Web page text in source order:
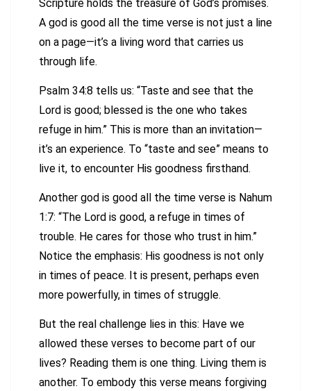
Scripture holds the treasure of God’s promises.
A god is good all the time verse is not just a line
on a page—it’s a living word that carries us
through life.
Psalm 34:8 tells us: “Taste and see that the
Lord is good; blessed is the one who takes
refuge in him.” This is more than an invitation—
it’s an experience. To “taste and see” means to
live it, to encounter His goodness firsthand.
Another god is good all the time verse is Nahum
1:7: “The Lord is good, a refuge in times of
trouble. He cares for those who trust in him.”
Notice the emphasis: His goodness is not only
in times of peace. It is present, perhaps even
more powerfully, in times of struggle.
But the real challenge lies in this: Have we
allowed these verses to become part of our
lives? Reading them is one thing. Living them is
another. To embody this verse means forgiving